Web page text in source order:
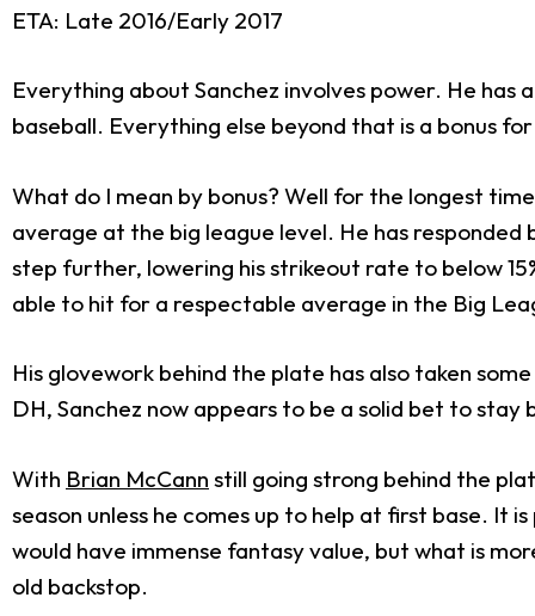
ETA: Late 2016/Early 2017
Everything about Sanchez involves power. He has
baseball. Everything else beyond that is a bonus
What do I mean by bonus? Well for the longest
average at the big league level. He has responded
step further, lowering his strikeout rate to below
able to hit for a respectable average in the Big
His glovework behind the plate has also taken
DH, Sanchez now appears to be a solid bet to
With Brian McCann still going strong behind the
season unless he comes up to help at first base. It
would have immense fantasy value, but what is
old backstop.